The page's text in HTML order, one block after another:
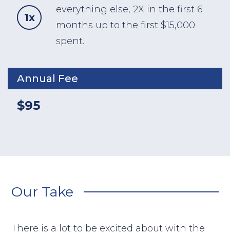
1x
everything else, 2X in the first 6
months up to the first $15,000
spent.
Annual Fee
$95
Our Take
There is a lot to be excited about with the